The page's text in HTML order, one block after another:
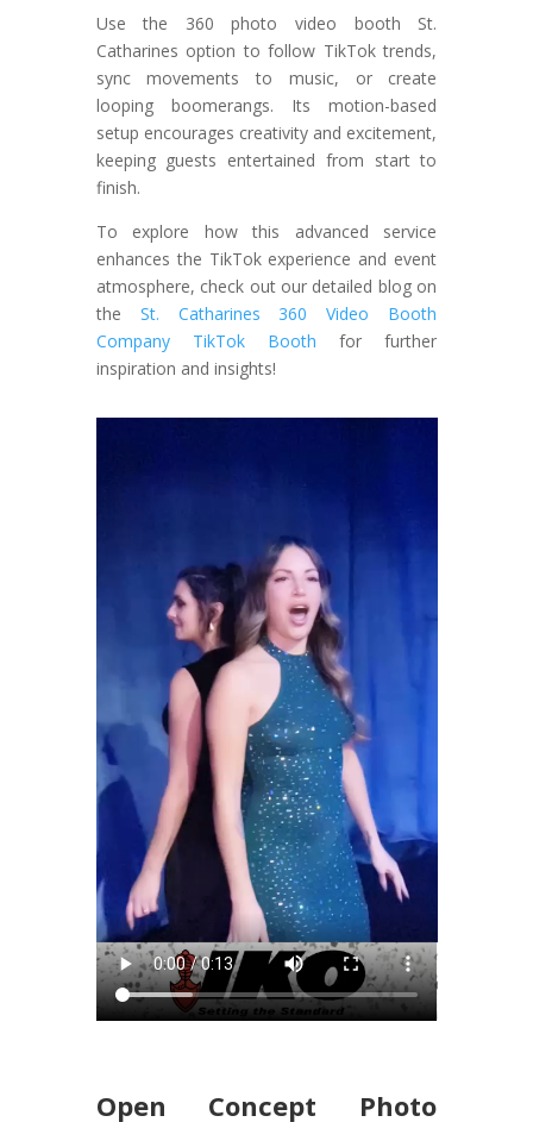
Use the 360 photo video booth St.
Catharines option to follow TikTok trends,
sync movements to music, or create
looping boomerangs. Its motion-based
setup encourages creativity and excitement,
keeping guests entertained from start to
finish.
To explore how this advanced service
enhances the TikTok experience and event
atmosphere, check out our detailed blog on
the St. Catharines 360 Video Booth
Company TikTok Booth for further
inspiration and insights!
Open Concept Photo